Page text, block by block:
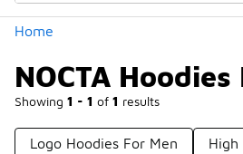
Home
NOCTA Hoodies
Showing 1 - 1 of 1 results
Logo Hoodies For Men High